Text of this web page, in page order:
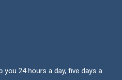
you 24 hours a day, five days a